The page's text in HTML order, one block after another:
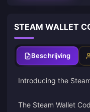
STEAM WALLET
Beschrijving
Introducing the
The Steam Wallet